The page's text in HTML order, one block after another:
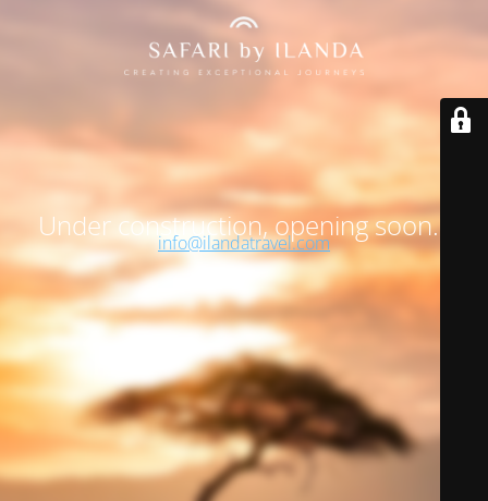
Under construction, opening soon…
info@ilandatravel.com